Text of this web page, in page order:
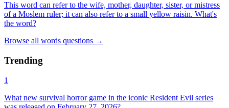
This word can refer to the wife, mother, daughter, sister, or mistress
of a Moslem ruler; it can also refer to a small yellow raisin. What's
the word?
Browse all words questions →
Trending
1
What new survival horror game in the iconic Resident Evil series